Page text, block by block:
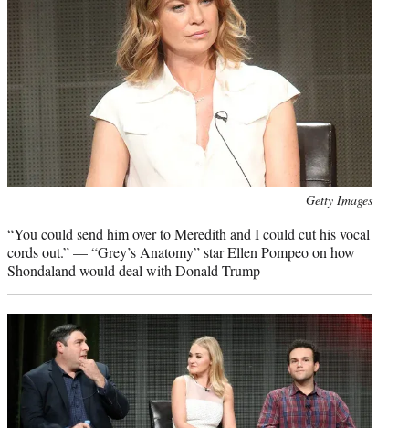
Getty Images
“You could send him over to Meredith and I could cut his vocal
cords out.” — “Grey’s Anatomy” star Ellen Pompeo on how
Shondaland would deal with Donald Trump